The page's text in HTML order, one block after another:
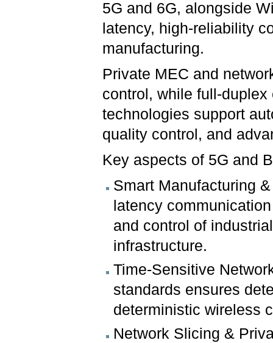
5G and 6G, alongside
latency, high-reliability
manufacturing.
Private MEC and
control, while full-
technologies support
quality control, and
Key aspects of 5G and
Smart Manufacturing
latency
and control of
infrastructure.
Time-Sensitive
standards ensures
deterministic wireless
Network Slicing &